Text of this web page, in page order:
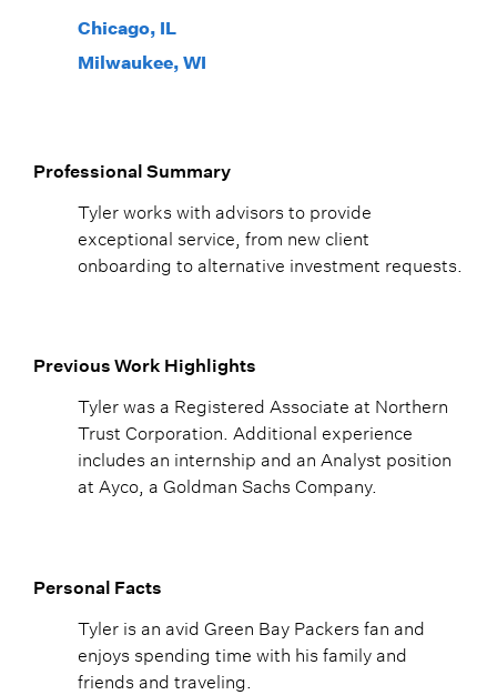
Chicago, IL
Milwaukee, WI
Professional Summary
Tyler works with advisors to provide
exceptional service, from new client
onboarding to alternative investment requests.
Previous Work Highlights
Tyler was a Registered Associate at Northern
Trust Corporation. Additional experience
includes an internship and an Analyst position
at Ayco, a Goldman Sachs Company.
Personal Facts
Tyler is an avid Green Bay Packers fan and
enjoys spending time with his family and
friends and traveling.